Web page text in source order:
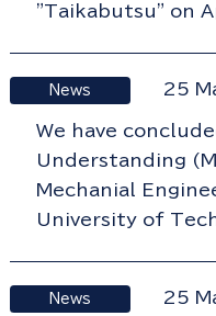
"Taikabutsu" on
News 25
We have
Understanding
Mechanial
University of
News 25